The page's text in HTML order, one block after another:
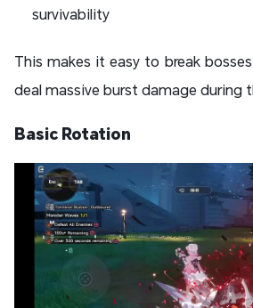
survivability
This makes it easy to break
deal massive burst damage during
Basic Rotation